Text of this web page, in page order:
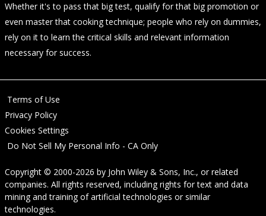
Whether it's to pass that big test, qualify for that big promotion or
even master that cooking technique; people who rely on dummies,
rely on it to learn the critical skills and relevant information
necessary for success.
Terms of Use
Privacy Policy
Cookies Settings
Do Not Sell My Personal Info - CA Only
Copyright © 2000-2026 by John Wiley & Sons, Inc., or related
companies. All rights reserved, including rights for text and data
mining and training of artificial technologies or similar
technologies.